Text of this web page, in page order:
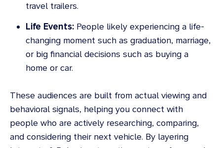
travel trailers.
Life Events: People likely experiencing a life-
changing moment such as graduation, marriage,
or big financial decisions such as buying a
home or car.
These audiences are built from actual viewing and
behavioral signals, helping you connect with
people who are actively researching, comparing,
and considering their next vehicle. By layering